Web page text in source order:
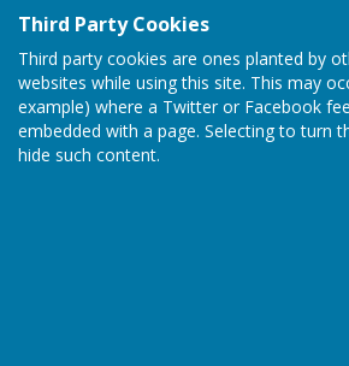
Third Party Cookies
Third party cookies are ones planted by
websites while using this site. This may
example) where a Twitter or Facebook
embedded with a page. Selecting to turn
hide such content.
Winners of
gors to skip